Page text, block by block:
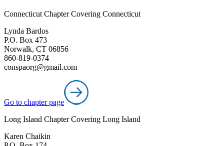
Connecticut Chapter Covering Connecticut
Lynda Bardos
P.O. Box 473
Norwalk, CT 06856
860-819-0374
conspaorg@gmail.com
Go to chapter page
Long Island Chapter Covering Long Island
Karen Chaikin